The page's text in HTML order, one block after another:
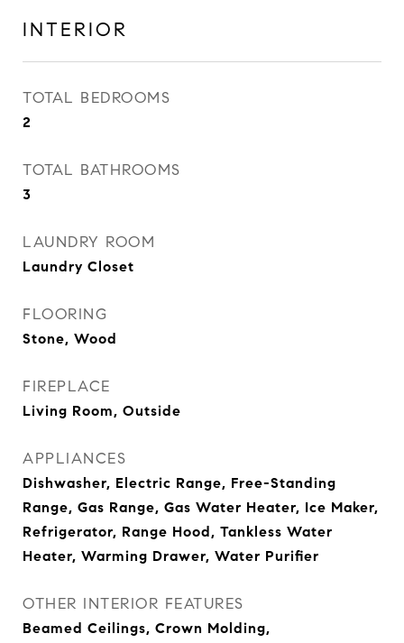
INTERIOR
TOTAL BEDROOMS
2
TOTAL BATHROOMS
3
LAUNDRY ROOM
Laundry Closet
FLOORING
Stone, Wood
FIREPLACE
Living Room, Outside
APPLIANCES
Dishwasher, Electric Range, Free-Standing
Range, Gas Range, Gas Water Heater, Ice Maker,
Refrigerator, Range Hood, Tankless Water
Heater, Warming Drawer, Water Purifier
OTHER INTERIOR FEATURES
Beamed Ceilings, Crown Molding,